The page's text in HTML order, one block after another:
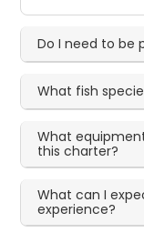
Do I need to be
What fish
What
this charter?
What can I
experience?